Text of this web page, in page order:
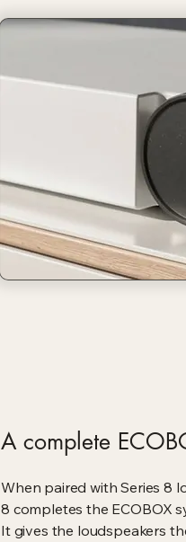
A complete
When paired with Series 8
8 completes the ECOBOX
It gives the loudspeakers